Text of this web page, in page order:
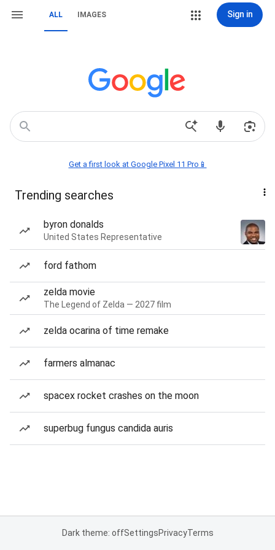
ALL IMAGES Sign in
Get a first look at Google Pixel 11 Pro📱
Trending searches
byron donalds
United States Representative
ford fathom
zelda movie
The Legend of Zelda — 2027 film
zelda ocarina of time remake
farmers almanac
spacex rocket crashes on the moon
superbug fungus candida auris
Dark theme: offSettingsPrivacyTerms